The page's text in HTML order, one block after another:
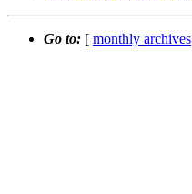
Go to: [ monthly archives